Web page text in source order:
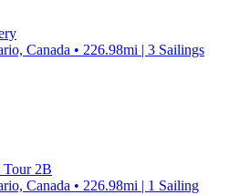
Canada • 226.98mi | 3 Sailings
Tour 2B
Canada • 226.98mi | 1 Sailing